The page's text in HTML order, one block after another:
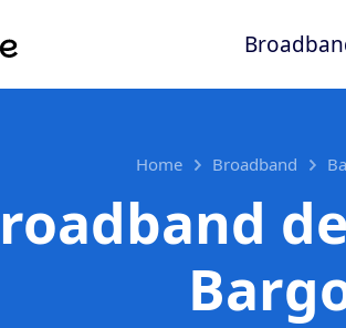
Home Broadband